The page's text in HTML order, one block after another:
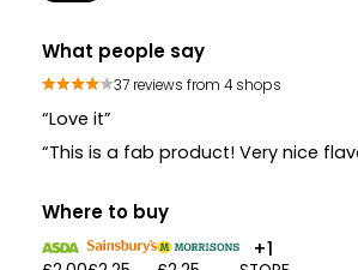
What people say
37 reviews from 4 shops
“Love it”
“This is a fab product! Very nice
Where to buy
+1